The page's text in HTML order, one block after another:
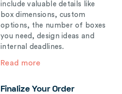
include valuable details like
box dimensions, custom
options, the number of boxes
you need, design ideas and
internal deadlines.
Read more
Finalize Your Order